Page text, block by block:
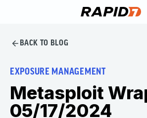
BACK TO BLOG
EXPOSURE MANAGEMENT
Metasploit
05/17/2024